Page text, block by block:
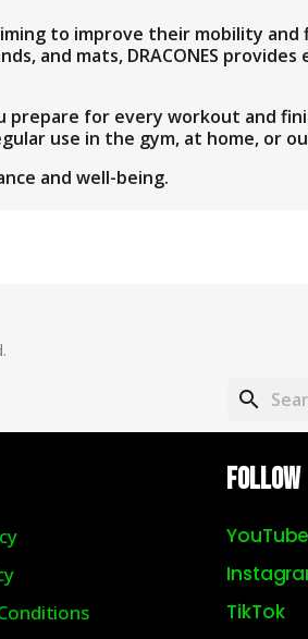
to improve their mobility and
and mats, DRACONES
prepare for every workout and
use in the gym, at home, or
and well-being.
search
Follow
YouTube
TikTok